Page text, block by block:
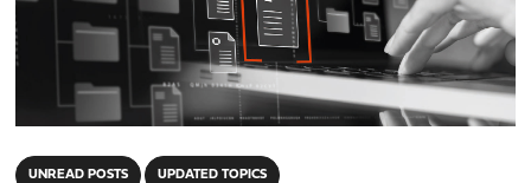
UNREAD POSTS UPDATED TOPICS